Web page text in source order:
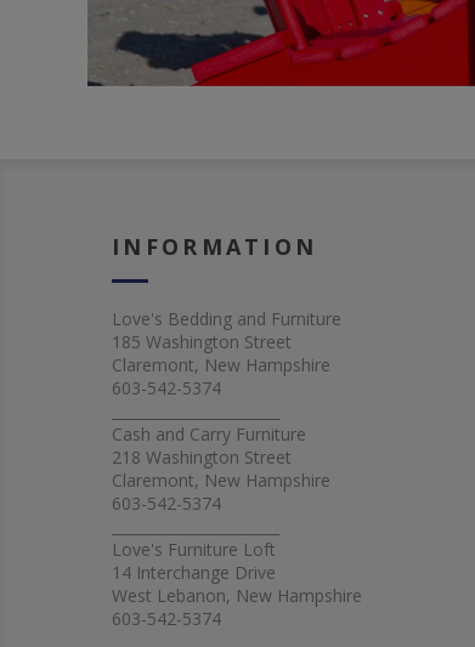
INFORMATION
Love's Bedding and Furniture
185 Washington Street
Claremont, New Hampshire
603-542-5374
Cash and Carry Furniture
218 Washington Street
Claremont, New Hampshire
603-542-5374
Love's Furniture Loft
14 Interchange Drive
West Lebanon, New Hampshire
603-542-5374